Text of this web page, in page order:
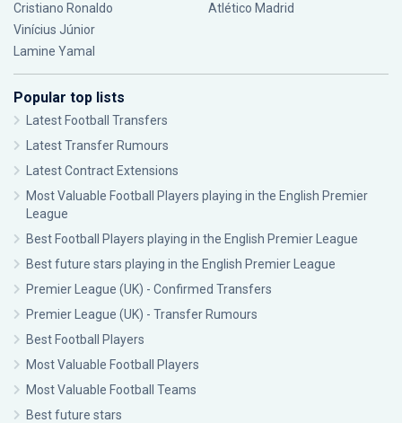
Cristiano Ronaldo
Vinícius Júnior
Lamine Yamal
Atlético Madrid
Popular top lists
Latest Football Transfers
Latest Transfer Rumours
Latest Contract Extensions
Most Valuable Football Players playing in the English Premier
League
Best Football Players playing in the English Premier League
Best future stars playing in the English Premier League
Premier League (UK) - Confirmed Transfers
Premier League (UK) - Transfer Rumours
Best Football Players
Most Valuable Football Players
Most Valuable Football Teams
Best future stars